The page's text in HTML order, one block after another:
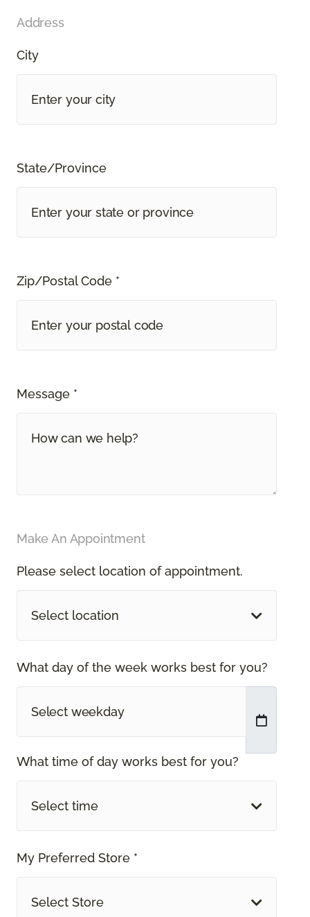
Address
City
State/Province
Zip/Postal Code *
Message *
Make An Appointment
Please select location of appointment.
Select location
What day of the week works best for you?
What time of day works best for you?
Select time
My Preferred Store *
Select Store